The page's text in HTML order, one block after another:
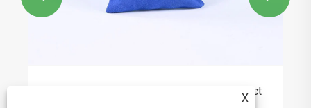
Why Is a Drawstring Canvas Bag the Perfect
X